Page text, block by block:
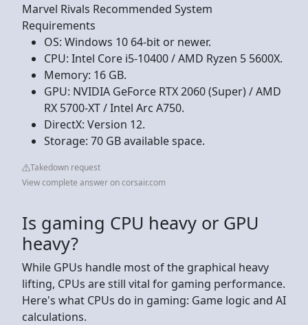
Marvel Rivals Recommended System
Requirements
OS: Windows 10 64-bit or newer.
CPU: Intel Core i5-10400 / AMD Ryzen 5 5600X.
Memory: 16 GB.
GPU: NVIDIA GeForce RTX 2060 (Super) / AMD
RX 5700-XT / Intel Arc A750.
DirectX: Version 12.
Storage: 70 GB available space.
Takedown request
View complete answer on corsair.com
Is gaming CPU heavy or GPU
heavy?
While GPUs handle most of the graphical heavy
lifting, CPUs are still vital for gaming performance.
Here's what CPUs do in gaming: Game logic and AI
calculations.